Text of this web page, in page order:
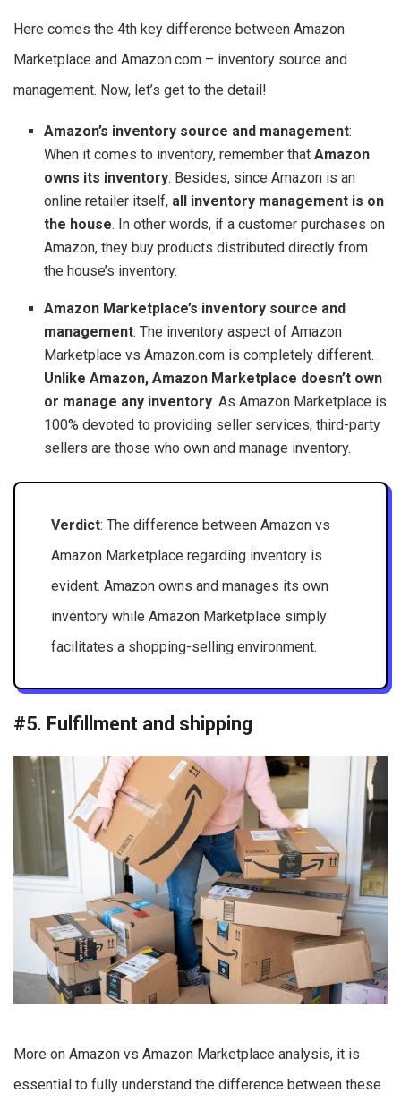
Here comes the 4th key difference between Amazon
Marketplace and Amazon.com – inventory source and
management. Now, let’s get to the detail!
Amazon’s inventory source and management:
When it comes to inventory, remember thatAmazon
owns its inventory. Besides, since Amazon is an
online retailer itself, all inventory management is on
the house. In other words, if a customer purchases on
Amazon, they buy products distributed directly from
the house’s inventory.
Amazon Marketplace’s inventory source and
management: The inventory aspect of Amazon
Marketplace vs Amazon.com is completely different.
Unlike Amazon, Amazon Marketplace doesn’t own
or manage any inventory. As Amazon Marketplace is
100% devoted to providing seller services, third-party
sellers are those who own and manage inventory.
Verdict: The difference between Amazon vs
Amazon Marketplace regarding inventory is
evident. Amazon owns and manages its own
inventory while Amazon Marketplace simply
facilitates a shopping-selling environment.
#5. Fulfillment and shipping
More on Amazon vs Amazon Marketplace analysis, it is
essential to fully understand the difference between these